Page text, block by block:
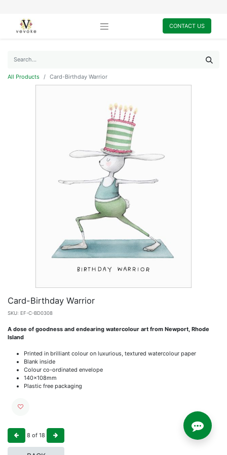
CONTACT US
All Products Card-Birthday Warrior
Card-Birthday Warrior
SKU: EF-C-BD0308
A dose of goodness and endearing watercolour art from Newport, Rhode
Island
Printed in brilliant colour on luxurious, textured watercolour paper
Blank inside
Colour co-ordinated envelope
140x108mm
Plastic free packaging
8 of 18